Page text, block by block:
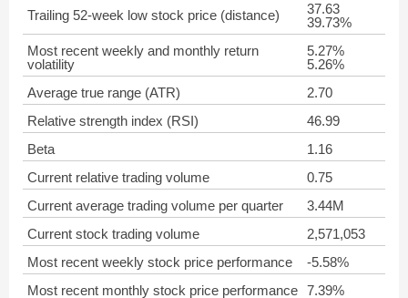
Trailing 52-week low stock price (distance)
37.63
39.73%
Most recent weekly and monthly return
volatility
5.27%
5.26%
Average true range (ATR)
2.70
Relative strength index (RSI)
46.99
Beta
1.16
Current relative trading volume
0.75
Current average trading volume per quarter
3.44M
Current stock trading volume
2,571,053
Most recent weekly stock price performance
-5.58%
Most recent monthly stock price performance 7.39%